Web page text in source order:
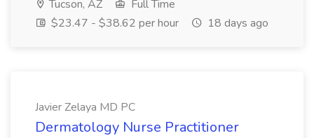
Tucson, AZ
Full Time
$23.47 - $38.62 per hour
18 days ago
Javier Zelaya MD PC
Dermatology Nurse Practitioner